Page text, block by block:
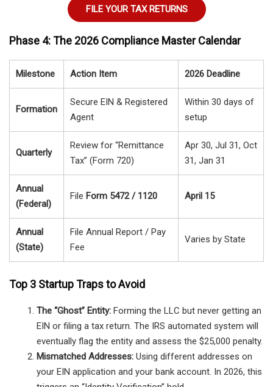
FILE YOUR TAX RETURNS
Phase 4: The 2026 Compliance Master Calendar
Milestone Action Item 2026 Deadline
Formation
Secure EIN & Registered
Agent
Within 30 days of
setup
Quarterly
Review for “Remittance
Tax” (Form 720)
Apr 30, Jul 31, Oct
31, Jan 31
Annual
(Federal)
File Form 5472 / 1120 April 15
Annual
(State)
File Annual Report / Pay
Fee
Varies by State
Top 3 Startup Traps to Avoid
The “Ghost” Entity: Forming the LLC but never getting an
EIN or filing a tax return. The IRS automated system will
eventually flag the entity and assess the $25,000 penalty.
Mismatched Addresses: Using different addresses on
your EIN application and your bank account. In 2026, this